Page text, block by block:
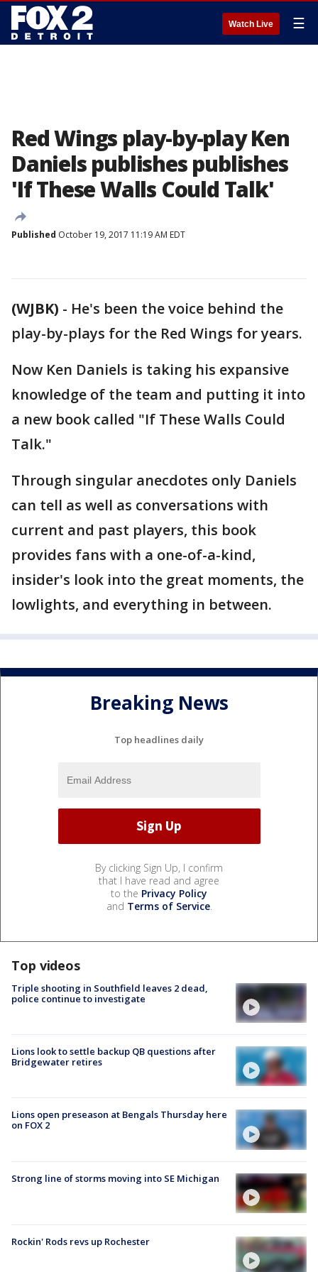
Watch Live ☰
Red Wings play-by-play Ken
Daniels publishes publishes
'If These Walls Could Talk'
Published October 19, 2017 11:19 AM EDT
(WJBK) - He's been the voice behind the
play-by-plays for the Red Wings for years.
Now Ken Daniels is taking his expansive
knowledge of the team and putting it into
a new book called "If These Walls Could
Talk."
Through singular anecdotes only Daniels
can tell as well as conversations with
current and past players, this book
provides fans with a one-of-a-kind,
insider's look into the great moments, the
lowlights, and everything in between.
Breaking News
Top headlines daily
By clicking Sign Up, I confirm
that I have read and agree
to the Privacy Policy
and Terms of Service.
Top videos
Triple shooting in Southfield leaves 2 dead,
police continue to investigate
Lions look to settle backup QB questions after
Bridgewater retires
Lions open preseason at Bengals Thursday here
on FOX 2
Strong line of storms moving into SE Michigan
Rockin' Rods revs up Rochester